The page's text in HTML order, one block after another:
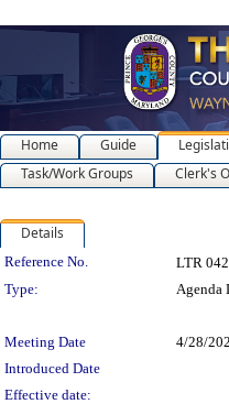
Home Guide
Task/Work Groups
Clerk's
Details
Legislation
Reference No. LTR
Type:
Agenda
Meeting Date
4/28/
Introduced Date
Effective date: